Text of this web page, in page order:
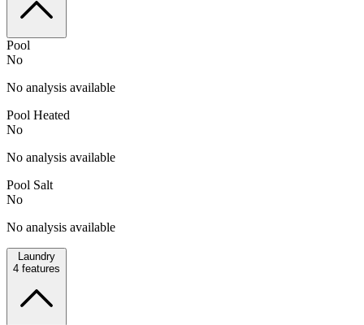
Pool
No
No analysis available
Pool Heated
No
No analysis available
Pool Salt
No
No analysis available
Laundry
4 features